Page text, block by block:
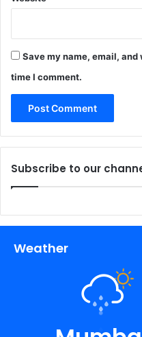
Save my name, email,
time I comment.
Subscribe to our
Weather